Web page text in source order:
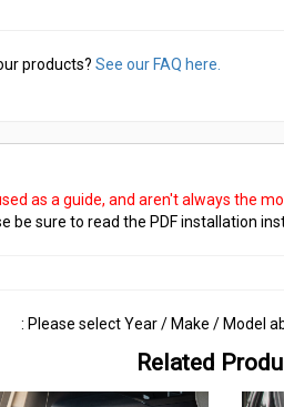
products? See our FAQ here.
as a guide, and aren't always the
be sure to read the PDF installation
: Please select Year / Make / Model
Related